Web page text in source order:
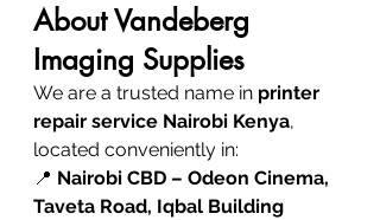
About Vandeberg
Imaging Supplies
We are a trusted name in printer
repair service Nairobi Kenya,
located conveniently in:
📍 Nairobi CBD – Odeon Cinema,
Taveta Road, Iqbal Building